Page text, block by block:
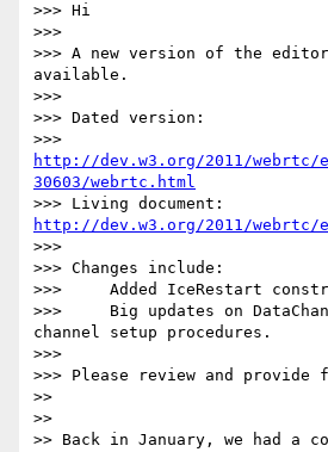
>>> Hi
>>>
>>> A new version of the
available.
>>>
>>> Dated version:
http://dev.w3.org/2011/webrtc/
30603/webrtc.html
http://dev.w3.org/2011/
>>>
>>> Changes include:
>>>     Added IceRestart
>>>     Big updates on
channel setup procedures.
>>>
>>> Please review and provide
>>
>>
>> Back in January, we had a